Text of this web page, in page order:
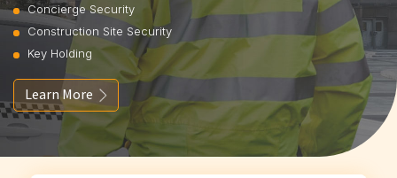
Concierge Security
Construction Site Security
Key Holding
Learn More